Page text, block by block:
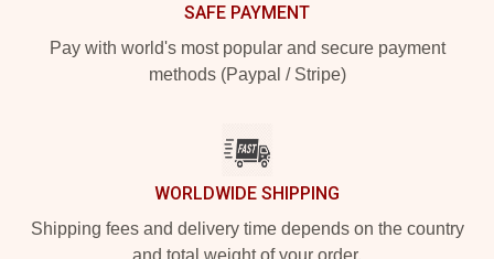
SAFE PAYMENT
Pay with world's most popular and secure payment
methods (Paypal / Stripe)
WORLDWIDE SHIPPING
Shipping fees and delivery time depends on the country
and total weight of your order.